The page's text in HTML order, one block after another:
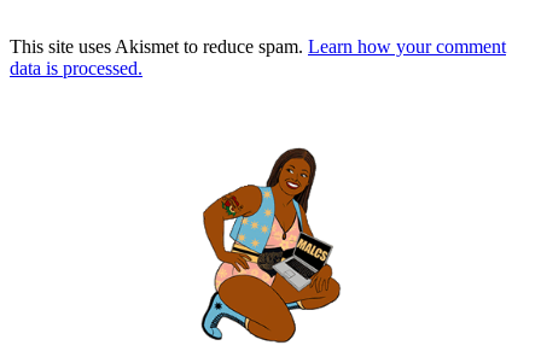
This site uses Akismet to reduce spam. Learn how your comment
data is processed.